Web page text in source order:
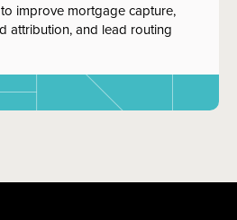
improve mortgage capture,
attribution, and lead routing